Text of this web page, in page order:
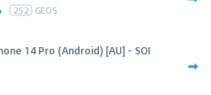
252 GEOS
14 Pro (Android) [AU] - SOI